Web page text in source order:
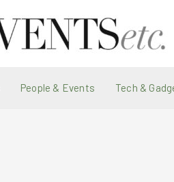
People & Events Tech &